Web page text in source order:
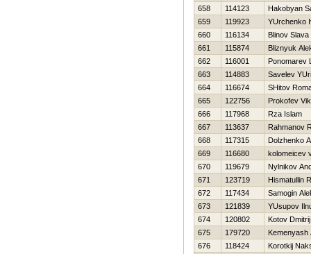
658
114123
Hakobyan
659
119923
YUrchenko
660
116134
Blinov Slava
661
115874
Bliznyuk
662
116001
Ponomarev
663
114883
Savelev
664
116674
SHitov
665
122756
Prokofev
666
117968
Rza Islam
667
113637
Rahmanov
668
117315
Dolzhenko
669
116680
kolomeicev
670
119679
Nylnikov
671
123719
Hismatullin
672
117434
Samogin
673
121839
YUsupov
674
120802
Kotov Dmitrij
675
179720
Kemenyash
676
118424
Korotkij